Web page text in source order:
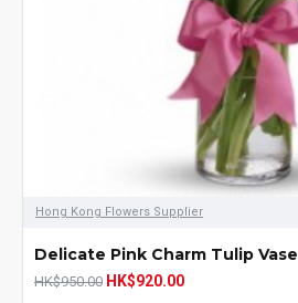
Hong Kong Flowers Supplier
Delicate Pink Charm Tulip Vase
HK$950.00 HK$920.00